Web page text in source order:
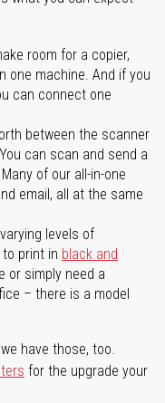
room for a copier,
one machine. And if you
can connect one
between the scanner
can scan and send a
of our all-in-one
email, all at the same
levels of
print in black and
or simply need a
– there is a model
have those, too.
for the upgrade your